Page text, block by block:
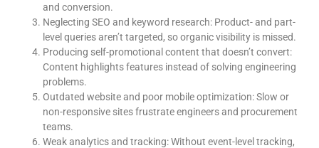
and conversion.
Neglecting SEO and keyword research: Product- and part-
level queries aren’t targeted, so organic visibility is missed.
Producing self-promotional content that doesn’t convert:
Content highlights features instead of solving engineering
problems.
Outdated website and poor mobile optimization: Slow or
non-responsive sites frustrate engineers and procurement
teams.
Weak analytics and tracking: Without event-level tracking,